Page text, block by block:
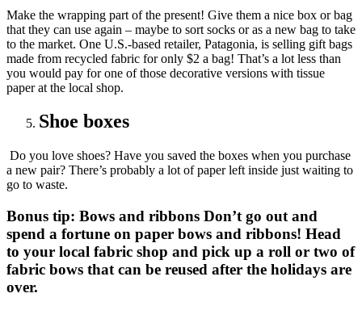
Make the wrapping part of the present! Give them a nice box or bag
that they can use again – maybe to sort socks or as a new bag to take
to the market. One U.S.-based retailer, Patagonia, is selling gift bags
made from recycled fabric for only $2 a bag! That’s a lot less than
you would pay for one of those decorative versions with tissue
paper at the local shop.
Shoe boxes
Do you love shoes? Have you saved the boxes when you purchase
a new pair? There’s probably a lot of paper left inside just waiting to
go to waste.
Bonus tip: Bows and ribbons Don’t go out and
spend a fortune on paper bows and ribbons! Head
to your local fabric shop and pick up a roll or two of
fabric bows that can be reused after the holidays are
over.